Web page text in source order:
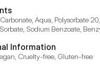
Aqua, Polysorbate
Sodium Benzoate,
Information
Cruelty-free, Gluten-free